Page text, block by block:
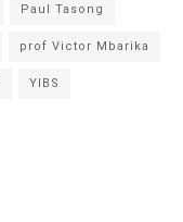
Paul Tasong
prof Victor Mbarika
YIBS